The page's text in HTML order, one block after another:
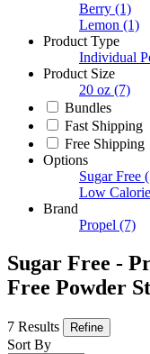
Berry (1)
Lemon (1)
Product Type
Individual
Product Size
20 oz (7)
Bundles
Fast Shipping
Free Shipping
Options
Sugar Free
Low Calorie
Brand
Propel (7)
Sugar Free -
Free Powder
7 Results Refine
Sort By